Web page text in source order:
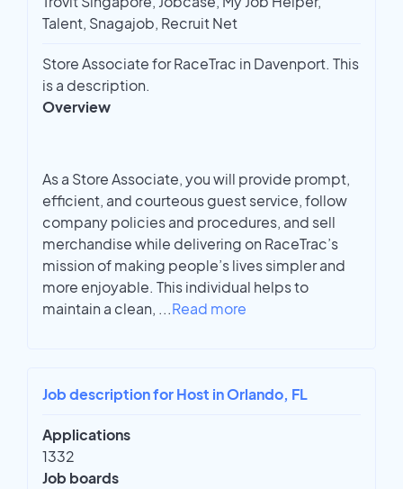
Talent, Snagajob, Recruit Net
Store Associate for RaceTrac in Davenport. This
is a description.
Overview
As a Store Associate, you will provide prompt,
efficient, and courteous guest service, follow
company policies and procedures, and sell
merchandise while delivering on RaceTrac’s
mission of making people’s lives simpler and
more enjoyable. This individual helps to
maintain a clean, ...Read more
Job description for Host in Orlando, FL
Applications
1332
Job boards